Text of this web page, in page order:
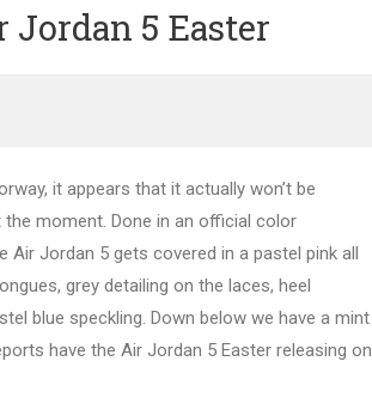
Jordan 5 Easter
it appears that it actually won’t be
moment. Done in an official color
Jordan 5 gets covered in a pastel pink all
grey detailing on the laces, heel
blue speckling. Down below we have a mint
have the Air Jordan 5 Easter releasing on